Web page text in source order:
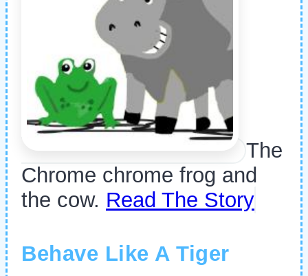
The
Chrome chrome frog and
the cow. Read The Story
Behave Like A Tiger